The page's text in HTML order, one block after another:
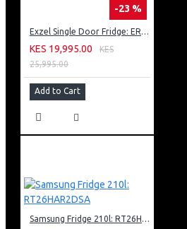
-23 %
Exzel Single Door Fridge: ERD-103SL
KES 19,995.00
KES
25,995.00
Add to Cart
Samsung Fridge 210l: RT26HAR2DSA